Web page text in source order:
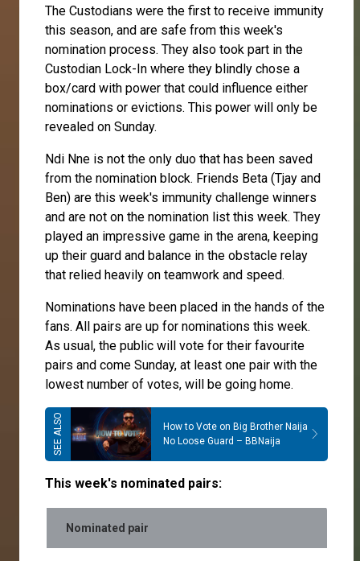
The Custodians were the first to receive immunity
this season, and are safe from this week's
nomination process. They also took part in the
Custodian Lock-In where they blindly chose a
box/card with power that could influence either
nominations or evictions. This power will only be
revealed on Sunday.
Ndi Nne is not the only duo that has been saved
from the nomination block. Friends Beta (Tjay and
Ben) are this week's immunity challenge winners
and are not on the nomination list this week. They
played an impressive game in the arena, keeping
up their guard and balance in the obstacle relay
that relied heavily on teamwork and speed.
Nominations have been placed in the hands of the
fans. All pairs are up for nominations this week.
As usual, the public will vote for their favourite
pairs and come Sunday, at least one pair with the
lowest number of votes, will be going home.
How to Vote on Big Brother Naija
No Loose Guard – BBNaija
This week's nominated pairs:
Nominated pair